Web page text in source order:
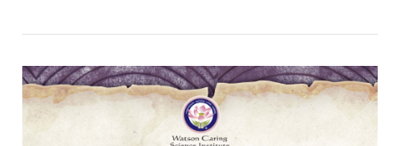
VIEW POST